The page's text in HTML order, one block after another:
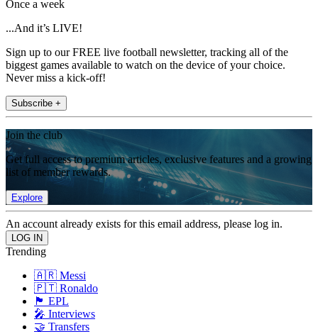
Once a week
...And it’s LIVE!
Sign up to our FREE live football newsletter, tracking all of the
biggest games available to watch on the device of your choice.
Never miss a kick-off!
Subscribe +
Join the club
Get full access to premium articles, exclusive features and a growing
list of member rewards.
Explore
An account already exists for this email address, please log in.
Trending
🇦🇷 Messi
🇵🇹 Ronaldo
🏴󠁧󠁢󠁥󠁮󠁧󠁿 EPL
🎤 Interviews
🤝 Transfers